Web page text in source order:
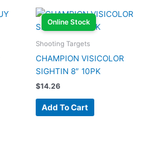
Online Stock
Shooting Targets
CHAMPION VISICOLOR
SIGHTIN 8″ 10PK
$14.26
Add To Cart